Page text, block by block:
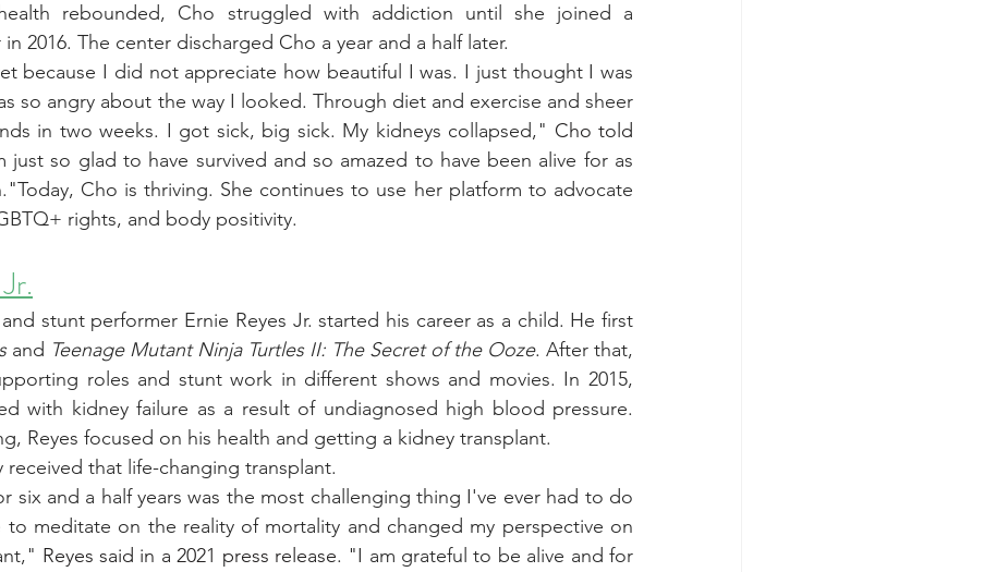
rebounded, Cho struggled with addiction until she joined a
2016. The center discharged Cho a year and a half later.
because I did not appreciate how beautiful I was. I just thought I was
so angry about the way I looked. Through diet and exercise and sheer
in two weeks. I got sick, big sick. My kidneys collapsed," Cho told
just so glad to have survived and so amazed to have been alive for as
Cho is thriving. She continues to use her platform to advocate
rights, and body positivity.
stunt performer Ernie Reyes Jr. started his career as a child. He first
and Teenage Mutant Ninja Turtles II: The Secret of the Ooze. After that,
roles and stunt work in different shows and movies. In 2015,
with kidney failure as a result of undiagnosed high blood pressure.
Reyes focused on his health and getting a kidney transplant.
received that life-changing transplant.
six and a half years was the most challenging thing I've ever had to do
meditate on the reality of mortality and changed my perspective on
Reyes said in a 2021 press release. "I am grateful to be alive and for